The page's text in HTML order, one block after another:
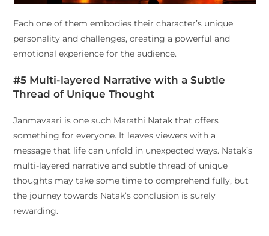
Each one of them embodies their character’s unique
personality and challenges, creating a powerful and
emotional experience for the audience.
#5 Multi-layered Narrative with a Subtle
Thread of Unique Thought
Janmavaari is one such Marathi Natak that offers
something for everyone. It leaves viewers with a
message that life can unfold in unexpected ways. Natak’s
multi-layered narrative and subtle thread of unique
thoughts may take some time to comprehend fully, but
the journey towards Natak’s conclusion is surely
rewarding.